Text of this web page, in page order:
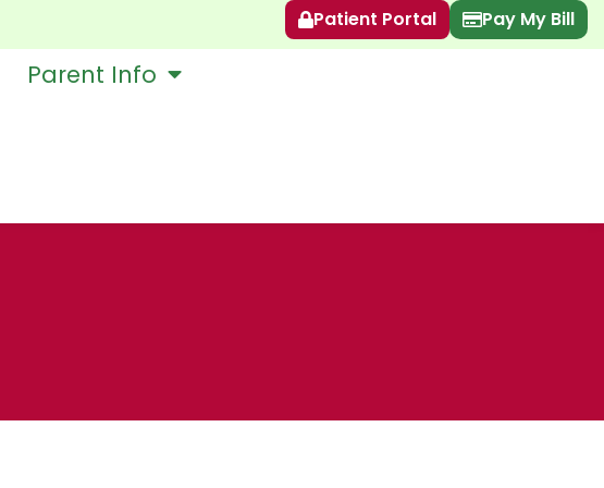
Patient Portal Pay My Bill
Parent Info